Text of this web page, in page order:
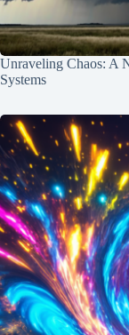
Unraveling Chaos: A
Systems